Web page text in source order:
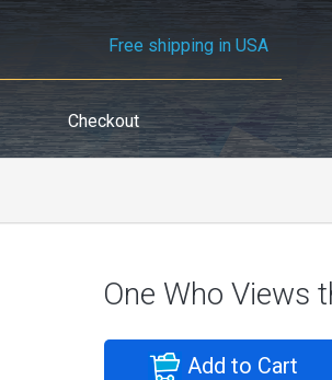
Free shipping in USA
Checkout
One Who Views
Add to Cart